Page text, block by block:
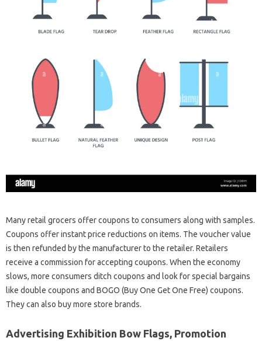
Many retail grocers offer coupons to consumers along with samples.
Coupons offer instant price reductions on items. The voucher value
is then refunded by the manufacturer to the retailer. Retailers
receive a commission for accepting coupons. When the economy
slows, more consumers ditch coupons and look for special bargains
like double coupons and BOGO (Buy One Get One Free) coupons.
They can also buy more store brands.
Advertising Exhibition Bow Flags, Promotion